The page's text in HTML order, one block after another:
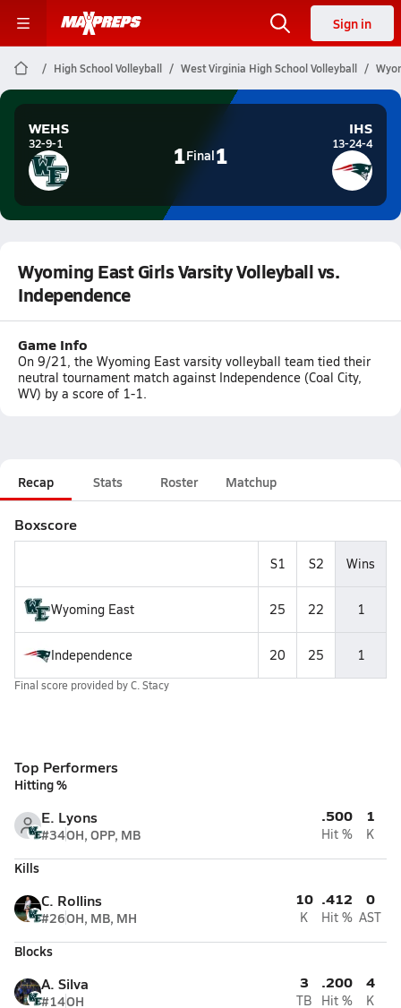
Sign in
High School Volleyball West Virginia High School Volleyball
WEHS
32-9-1 1Final1
IHS
13-24-4
Wyoming East Girls Varsity Volleyball vs.
Independence
Game Info
On 9/21, the Wyoming East varsity volleyball team tied their
neutral tournament match against Independence (Coal City,
WV) by a score of 1-1.
Recap Stats Roster Matchup
Boxscore
S1 S2 Wins
Wyoming East 25 22 1
Independence 20 25 1
Final score provided byC. Stacy
Top Performers
Hitting %
E. Lyons
#34OH, OPP, MB
.500
Hit %
1
K
Kills
C. Rollins
#26OH, MB, MH
10
K
.412
Hit %
0
AST
Blocks
A. Silva
#14OH
3
TB
.200
Hit %
4
K